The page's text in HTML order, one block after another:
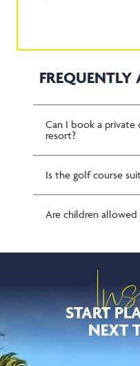
FREQUENTLY
Can I book a private
resort?
Is the golf course
Are children allowed
START
NEXT